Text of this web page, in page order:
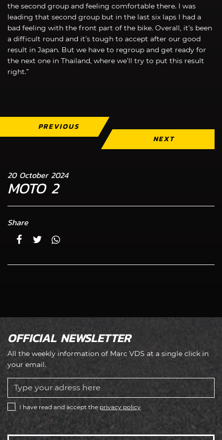
the second group and feeling comfortable there. I was
leading that second group but in the last six laps I had a
bad feeling with the front part of the bike. Overall, it’s been
a difficult round and it’s tough to accept after our good
result in Japan. But we have to regroup and get ready for
the next one in Thailand, where we’ll try to put this result
right.”
PREVIOUS
NEXT
20 October 2024
MOTO 2
Share
OFFICIAL NEWSLETTER
All the weekly information of Marc VDS at a single click in
your email.
I have read and accept the privacy policy